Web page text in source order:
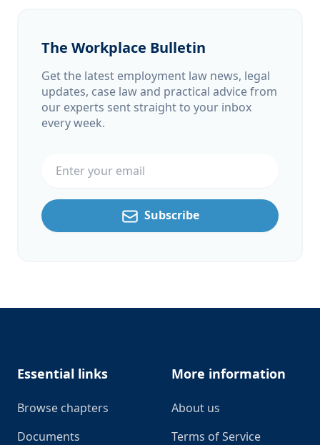
The Workplace Bulletin
Get the latest employment law news, legal
updates, case law and practical advice from
our experts sent straight to your inbox
every week.
Subscribe
Essential links
Browse chapters
Documents
More information
About us
Terms of Service